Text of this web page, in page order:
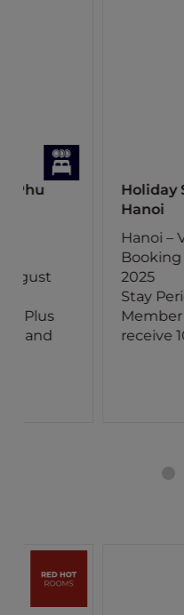
Holiday Saver at
Hanoi – Vietnam
Booking Period:
2025
Stay Period: Now
Member Benefits:
receive 10% off